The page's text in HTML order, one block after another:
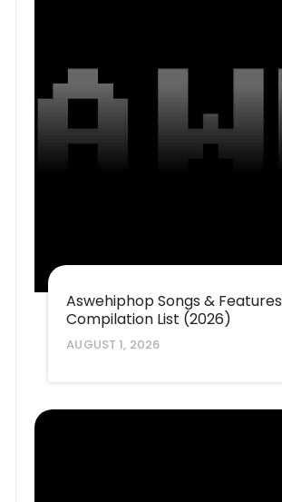
Aswehiphop Songs & Features
Compilation List (2026)
AUGUST 1, 2026